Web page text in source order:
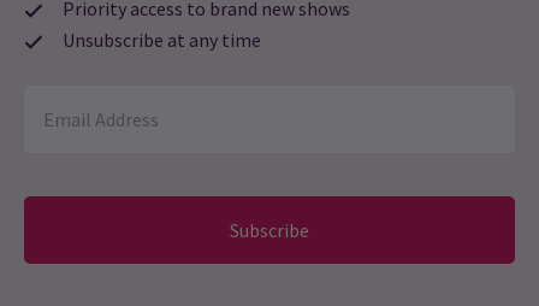
Priority access to brand new shows
Unsubscribe at any time
Subscribe